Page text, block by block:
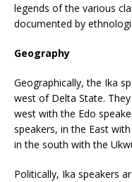
legends of the various
documented by
Geography
Geographically, the Ika
west of Delta State.
west with the Edo
speakers, in the East
in the south with the
Politically, Ika speakers